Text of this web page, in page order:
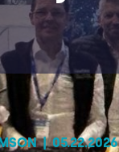
| 05.22.2026